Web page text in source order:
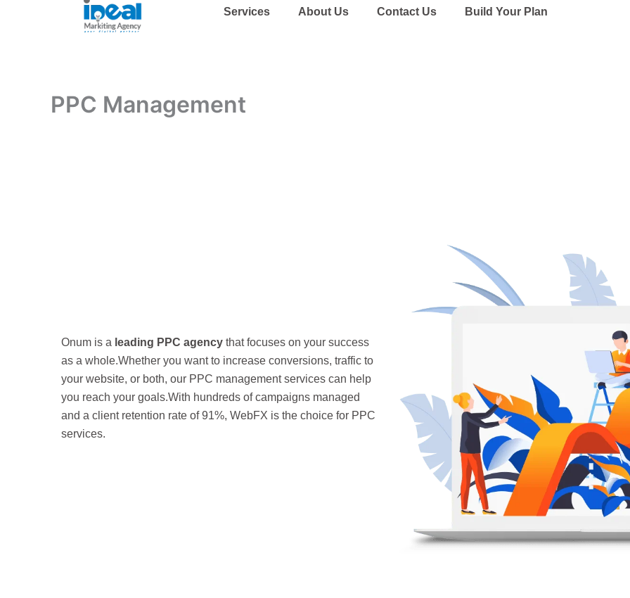
Services About Us Contact Us Build Your Plan
PPC Management
Onum is a leading PPC agency that focuses on your success
as a whole.Whether you want to increase conversions, traffic to
your website, or both, our PPC management services can help
you reach your goals.With hundreds of campaigns managed
and a client retention rate of 91%, WebFX is the choice for PPC
services.